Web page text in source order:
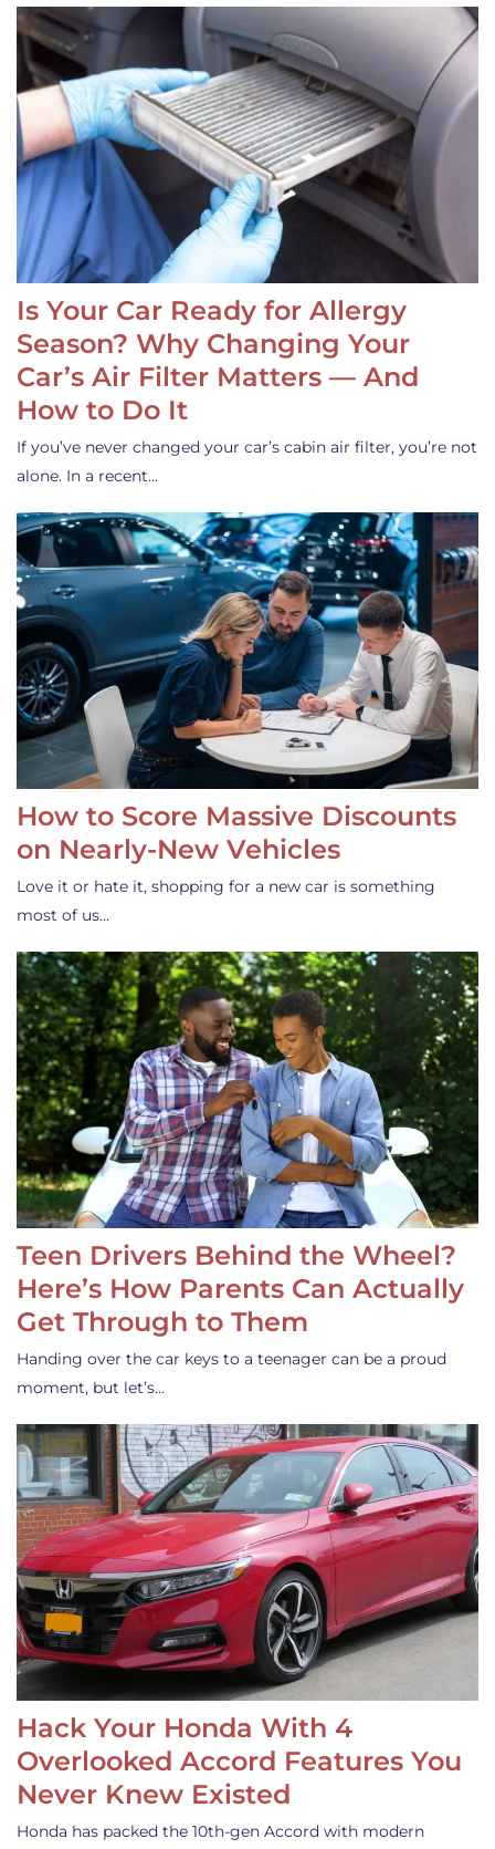
Is Your Car Ready for Allergy
Season? Why Changing Your
Car’s Air Filter Matters — And
How to Do It
If you’ve never changed your car’s cabin air filter, you’re not
alone. In a recent…
How to Score Massive Discounts
on Nearly-New Vehicles
Love it or hate it, shopping for a new car is something
most of us…
Teen Drivers Behind the Wheel?
Here’s How Parents Can Actually
Get Through to Them
Handing over the car keys to a teenager can be a proud
moment, but let’s…
Hack Your Honda With 4
Overlooked Accord Features You
Never Knew Existed
Honda has packed the 10th-gen Accord with modern